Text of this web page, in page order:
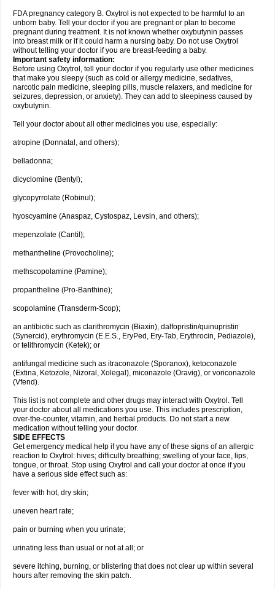
FDA pregnancy category B. Oxytrol is not expected to be harmful to an
unborn baby. Tell your doctor if you are pregnant or plan to become
pregnant during treatment. It is not known whether oxybutynin passes
into breast milk or if it could harm a nursing baby. Do not use Oxytrol
without telling your doctor if you are breast-feeding a baby.
Important safety information:
Before using Oxytrol, tell your doctor if you regularly use other medicines
that make you sleepy (such as cold or allergy medicine, sedatives,
narcotic pain medicine, sleeping pills, muscle relaxers, and medicine for
seizures, depression, or anxiety). They can add to sleepiness caused by
oxybutynin.
Tell your doctor about all other medicines you use, especially:
atropine (Donnatal, and others);
belladonna;
dicyclomine (Bentyl);
glycopyrrolate (Robinul);
hyoscyamine (Anaspaz, Cystospaz, Levsin, and others);
mepenzolate (Cantil);
methantheline (Provocholine);
methscopolamine (Pamine);
propantheline (Pro-Banthine);
scopolamine (Transderm-Scop);
an antibiotic such as clarithromycin (Biaxin), dalfopristin/quinupristin
(Synercid), erythromycin (E.E.S., EryPed, Ery-Tab, Erythrocin, Pediazole),
or telithromycin (Ketek); or
antifungal medicine such as itraconazole (Sporanox), ketoconazole
(Extina, Ketozole, Nizoral, Xolegal), miconazole (Oravig), or voriconazole
(Vfend).
This list is not complete and other drugs may interact with Oxytrol. Tell
your doctor about all medications you use. This includes prescription,
over-the-counter, vitamin, and herbal products. Do not start a new
medication without telling your doctor.
SIDE EFFECTS
Get emergency medical help if you have any of these signs of an allergic
reaction to Oxytrol: hives; difficulty breathing; swelling of your face, lips,
tongue, or throat. Stop using Oxytrol and call your doctor at once if you
have a serious side effect such as:
fever with hot, dry skin;
uneven heart rate;
pain or burning when you urinate;
urinating less than usual or not at all; or
severe itching, burning, or blistering that does not clear up within several
hours after removing the skin patch.